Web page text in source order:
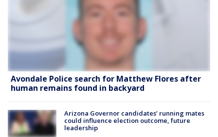
Avondale Police search for Matthew Flores after
human remains found in backyard
Arizona Governor candidates’ running mates
could influence election outcome, future
leadership